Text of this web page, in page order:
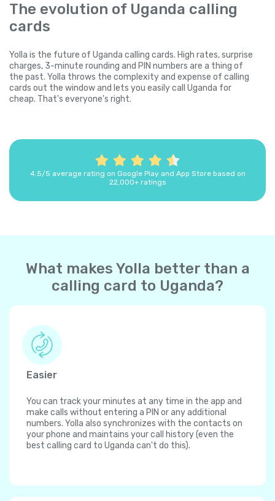
The evolution of Uganda calling
cards
Yolla is the future of Uganda calling cards. High rates, surprise
charges, 3-minute rounding and PIN numbers are a thing of
the past. Yolla throws the complexity and expense of calling
cards out the window and lets you easily call Uganda for
cheap. That's everyone's right.
4.5/5 average rating on Google Play and App Store based on
22,000+ ratings
What makes Yolla better than a
calling card to Uganda?
Easier
You can track your minutes at any time in the app and
make calls without entering a PIN or any additional
numbers. Yolla also synchronizes with the contacts on
your phone and maintains your call history (even the
best calling card to Uganda can't do this).